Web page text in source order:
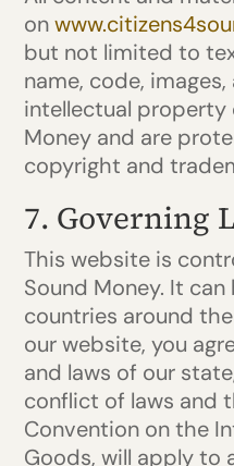
on
but not limited to
name, code,
intellectual property
Money and are
copyright and
7. Governing
This website is
Sound Money. It
countries around
our website, you
and laws of our
conflict of laws and
Convention on the
Goods, will apply to